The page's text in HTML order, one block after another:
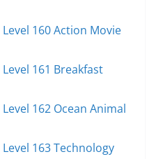
160 Action Movie
161 Breakfast
162 Ocean Animal
163 Technology